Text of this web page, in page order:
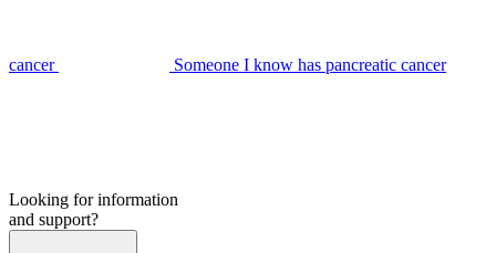
cancer Someone I know has pancreatic cancer
Looking for information
and support?